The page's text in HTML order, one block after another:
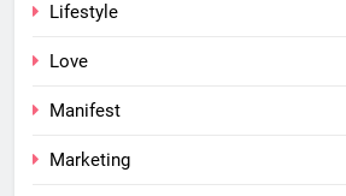
Lifestyle
Love
Manifest
Marketing